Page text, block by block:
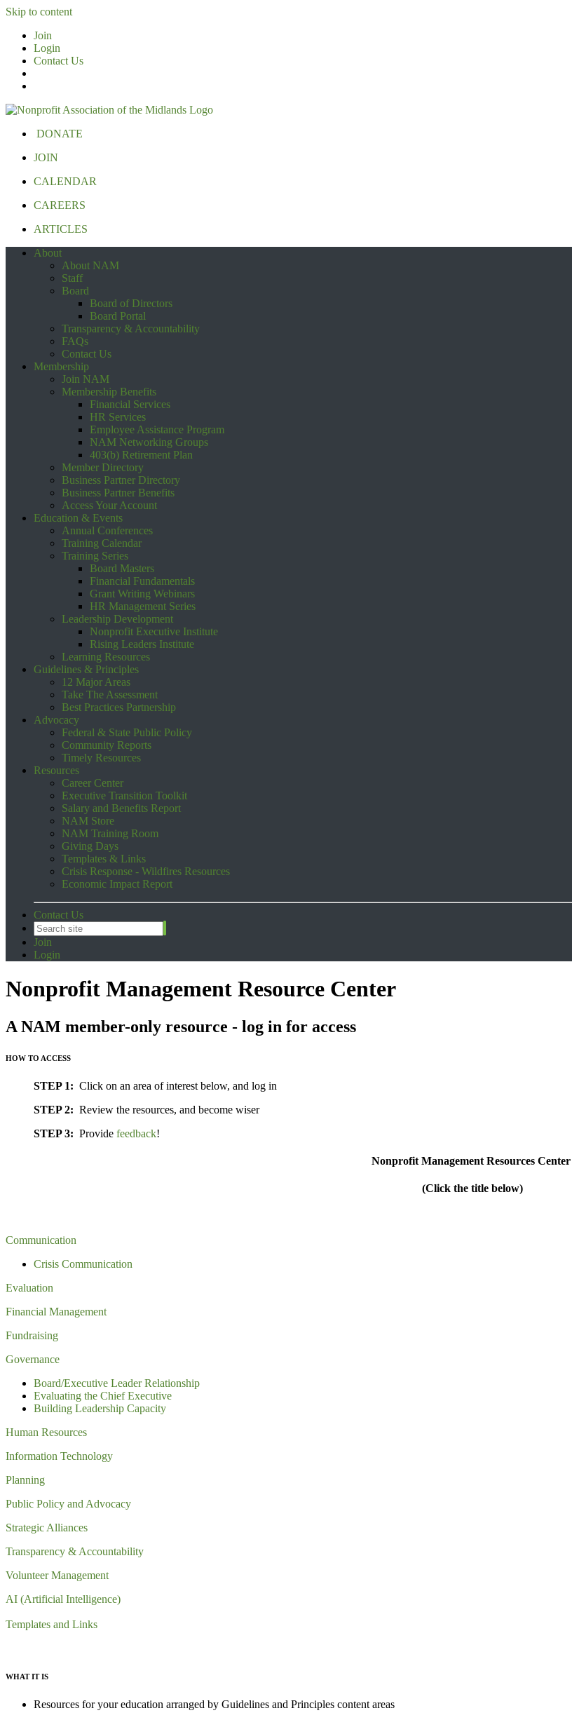
Skip to content
Join
Login
Contact Us
DONATE
JOIN
CALENDAR
CAREERS
ARTICLES
About
About NAM
Staff
Board
Board of Directors
Board Portal
Transparency & Accountability
FAQs
Contact Us
Membership
Join NAM
Membership Benefits
Financial Services
HR Services
Employee Assistance Program
NAM Networking Groups
403(b) Retirement Plan
Member Directory
Business Partner Directory
Business Partner Benefits
Access Your Account
Education & Events
Annual Conferences
Training Calendar
Training Series
Board Masters
Financial Fundamentals
Grant Writing Webinars
HR Management Series
Leadership Development
Nonprofit Executive Institute
Rising Leaders Institute
Learning Resources
Guidelines & Principles
12 Major Areas
Take The Assessment
Best Practices Partnership
Advocacy
Federal & State Public Policy
Community Reports
Timely Resources
Resources
Career Center
Executive Transition Toolkit
Salary and Benefits Report
NAM Store
NAM Training Room
Giving Days
Templates & Links
Crisis Response - Wildfires Resources
Economic Impact Report
Contact Us
Join
Login
Nonprofit Management Resource Center
A NAM member-only resource - log in for access
HOW TO ACCESS
STEP 1: Click on an area of interest below, and log in
STEP 2: Review the resources, and become wiser
STEP 3: Provide feedback!
Nonprofit Management Resources Center
(Click the title below)
Communication
Crisis Communication
Evaluation
Financial Management
Fundraising
Governance
Board/Executive Leader Relationship
Evaluating the Chief Executive
Building Leadership Capacity
Human Resources
Information Technology
Planning
Public Policy and Advocacy
Strategic Alliances
Transparency & Accountability
Volunteer Management
AI (Artificial Intelligence)
Templates and Links
WHAT IT IS
Resources for your education arranged by Guidelines and Principles content areas